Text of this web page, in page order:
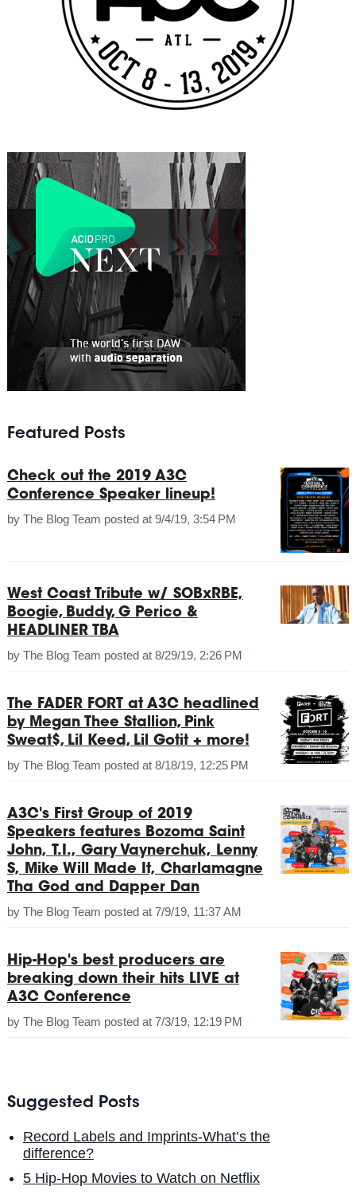
Featured Posts
Check out the 2019 A3C
Conference Speaker lineup!
by The Blog Team posted at 9/4/19, 3:54 PM
West Coast Tribute w/ SOBxRBE,
Boogie, Buddy, G Perico &
HEADLINER TBA
by The Blog Team posted at 8/29/19, 2:26 PM
The FADER FORT at A3C headlined
by Megan Thee Stallion, Pink
Sweat$, Lil Keed, Lil Gotit + more!
by The Blog Team posted at 8/18/19, 12:25 PM
A3C's First Group of 2019
Speakers features Bozoma Saint
John, T.I., Gary Vaynerchuk, Lenny
S, Mike Will Made It, Charlamagne
Tha God and Dapper Dan
by The Blog Team posted at 7/9/19, 11:37 AM
Hip-Hop's best producers are
breaking down their hits LIVE at
A3C Conference
by The Blog Team posted at 7/3/19, 12:19 PM
Suggested Posts
Record Labels and Imprints-What’s the
difference?
5 Hip-Hop Movies to Watch on Netflix